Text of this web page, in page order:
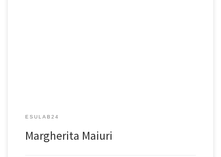
ESULAB24
Margherita Maiuri